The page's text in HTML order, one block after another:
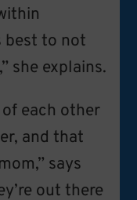
best to not
she explains.
each other
and that
says
out there